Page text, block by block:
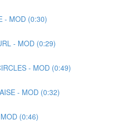
- MOD (0:30)
- MOD (0:29)
- MOD (0:49)
- MOD (0:32)
(0:46)